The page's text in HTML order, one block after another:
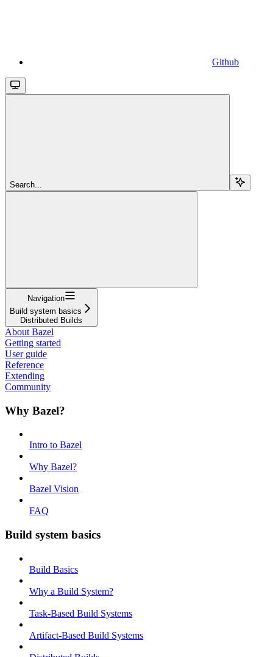
Github
Search...
Navigation
Build system basics
Distributed Builds
About Bazel
Getting started
User guide
Reference
Extending
Community
Why Bazel?
Intro to Bazel
Why Bazel?
Bazel Vision
FAQ
Build system basics
Build Basics
Why a Build System?
Task-Based Build Systems
Artifact-Based Build Systems